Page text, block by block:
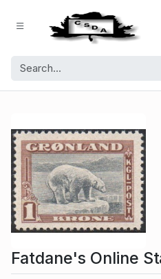
Fatdane's Online